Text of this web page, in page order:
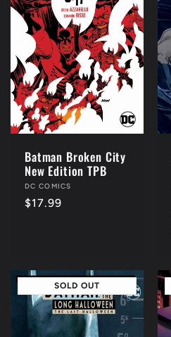
t
i
o
Batman Broken City
New Edition TPB
Vendor:
DC COMICS
Regular
$17.99
SOLD OUT